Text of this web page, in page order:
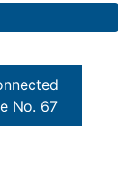
No. 67